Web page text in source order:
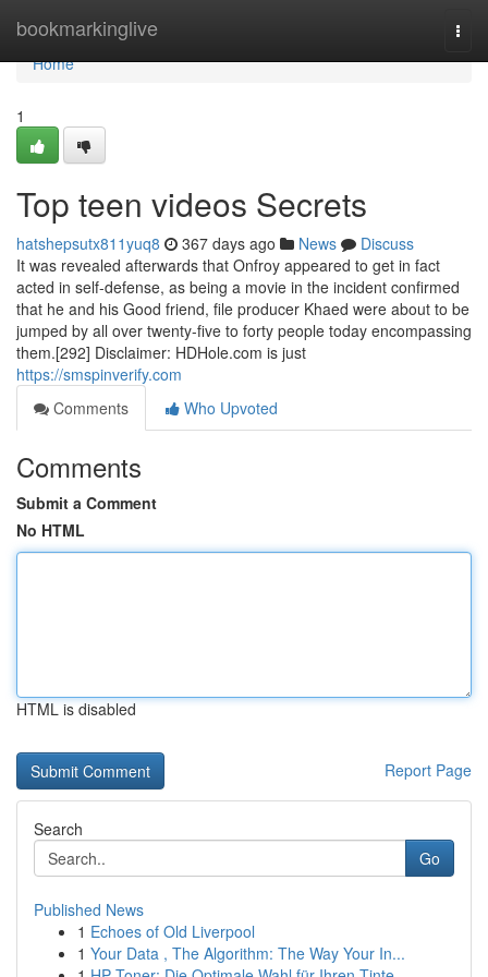
bookmarkinglive
Home
Home
1
Top teen videos Secrets
hatshepsutx811yuq8 367 days ago News
Discuss
It was revealed afterwards that Onfroy appeared to get in fact
acted in self-defense, as being a movie in the incident confirmed
that he and his Good friend, file producer Khaed were about to be
jumped by all over twenty-five to forty people today encompassing
them.[292] Disclaimer: HDHole.com is just
https://smspinverify.com
Comments
Who Upvoted
Comments
Submit a Comment
No HTML
HTML is disabled
Report Page
Search
Go
Published News
1 Echoes of Old Liverpool
1 Your Data , The Algorithm: The Way Your In...